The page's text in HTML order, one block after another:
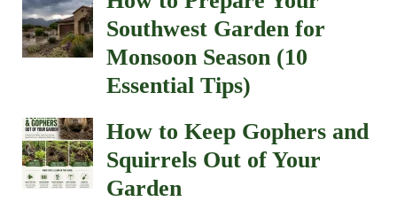
Wilting Even Though I’m
Watering Them? (Heat
Stress or Lack of Water?)
Special Garden Pages
Life Expectancy of Drought Trees